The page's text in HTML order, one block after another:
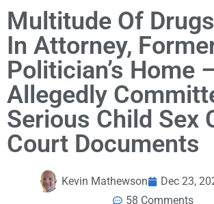
Multitude Of
In Attorney,
Politician’s Home
Allegedly
Serious Child Sex
Court Documents
Kevin Mathewson
Dec 23,
58 Comments